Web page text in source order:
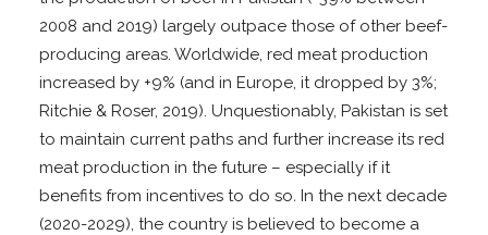
2008 and 2019) largely outpace those of other beef-
producing areas. Worldwide, red meat production
increased by +9% (and in Europe, it dropped by 3%;
Ritchie & Roser, 2019). Unquestionably, Pakistan is set
to maintain current paths and further increase its red
meat production in the future – especially if it
benefits from incentives to do so. In the next decade
(2020-2029), the country is believed to become a